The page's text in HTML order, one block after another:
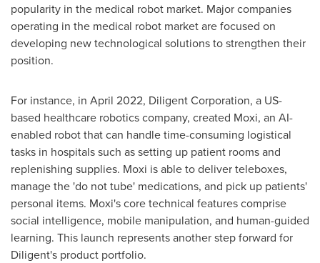
popularity in the medical robot market. Major companies
operating in the medical robot market are focused on
developing new technological solutions to strengthen their
position.
For instance, in April 2022, Diligent Corporation, a US-
based healthcare robotics company, created Moxi, an AI-
enabled robot that can handle time-consuming logistical
tasks in hospitals such as setting up patient rooms and
replenishing supplies. Moxi is able to deliver teleboxes,
manage the 'do not tube' medications, and pick up patients'
personal items. Moxi's core technical features comprise
social intelligence, mobile manipulation, and human-guided
learning. This launch represents another step forward for
Diligent's product portfolio.